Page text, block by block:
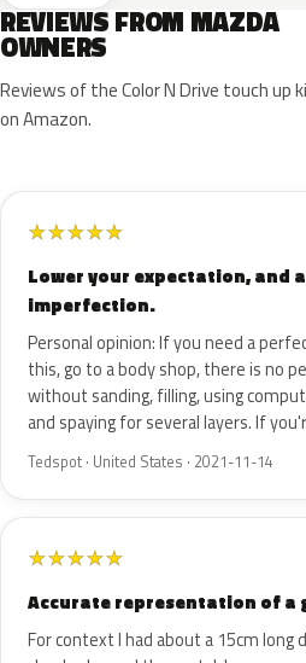
REVIEWS FROM MAZDA
OWNERS
Reviews of the Color N Drive touch up
on Amazon.
★★★★★
Lower your expectation, and
imperfection.
Personal opinion: If you need a
this, go to a body shop, there is no
without sanding, filling, using
and spaying for several layers. If
Tedspot · United States · 2021-11-14
★★★★★
Accurate representation of a
For context I had about a 15cm long